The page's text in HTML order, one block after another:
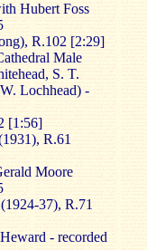
Hubert Foss
R.102 [2:29]
Male
S. T.
Lochhead) -
[1:56]
R.61
Moore
37), R.71
- recorded